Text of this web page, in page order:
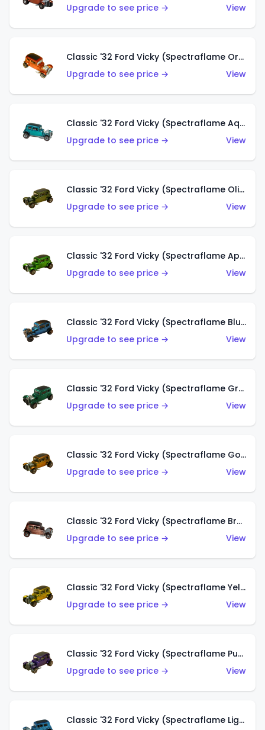
Upgrade to see price →
View
Classic '32 Ford Vicky (Spectraflame Orange)
Upgrade to see price →
View
Classic '32 Ford Vicky (Spectraflame Aqua)
Upgrade to see price →
View
Classic '32 Ford Vicky (Spectraflame Olive)
Upgrade to see price →
View
Classic '32 Ford Vicky (Spectraflame Apple Green)
Upgrade to see price →
View
Classic '32 Ford Vicky (Spectraflame Blue)
Upgrade to see price →
View
Classic '32 Ford Vicky (Spectraflame Green)
Upgrade to see price →
View
Classic '32 Ford Vicky (Spectraflame Gold)
Upgrade to see price →
View
Classic '32 Ford Vicky (Spectraflame Brown)
Upgrade to see price →
View
Classic '32 Ford Vicky (Spectraflame Yellow)
Upgrade to see price →
View
Classic '32 Ford Vicky (Spectraflame Purple)
Upgrade to see price →
View
Classic '32 Ford Vicky (Spectraflame Light Blue)